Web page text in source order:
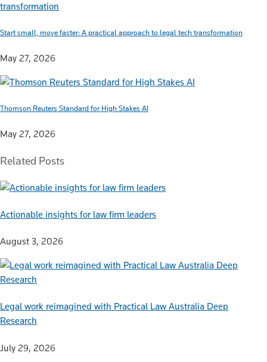
Start small, move faster: A practical approach to legal tech transformation
May 27, 2026
Thomson Reuters Standard for High Stakes AI
May 27, 2026
Related Posts
Actionable insights for law firm leaders
August 3, 2026
Legal work reimagined with Practical Law Australia Deep
Research
July 29, 2026